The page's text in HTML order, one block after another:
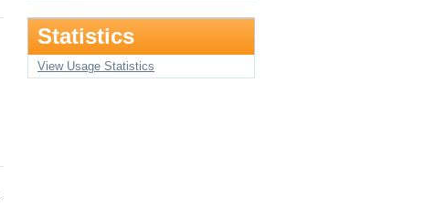
Statistics
View Usage Statistics